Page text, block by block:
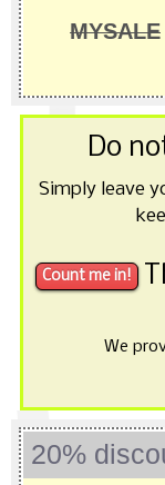
MYSALE
Do
Simply leave
We
20%